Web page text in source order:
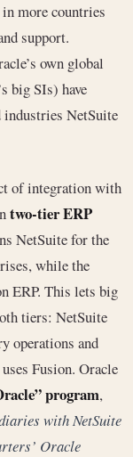
more countries
support.
own global
big SIs) have
industries NetSuite
of integration with
two-tier ERP
NetSuite for the
while the
ERP. This lets big
tiers: NetSuite
operations and
Fusion. Oracle
program,
with NetSuite
Oracle